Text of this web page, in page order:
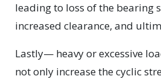
leading to loss of the bearing
increased clearance, and
Lastly— heavy or excessive
not only increase the cyclic